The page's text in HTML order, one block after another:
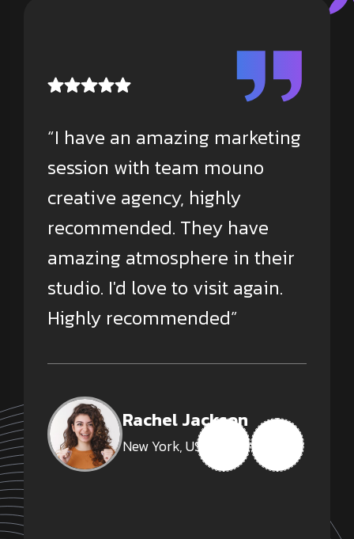
“I have an amazing marketing
session with team mouno
creative agency, highly
recommended. They have
amazing atmosphere in their
studio. I'd love to visit again.
Highly recommended”
Rachel Jackson
New York, USA